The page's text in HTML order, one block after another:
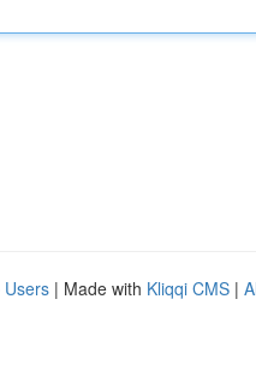
Users | Made with Kliqqi CMS |